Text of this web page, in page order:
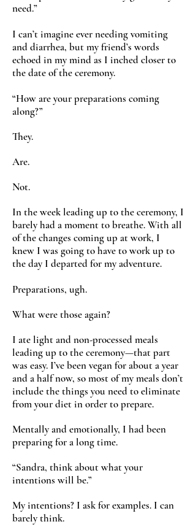
need.”
I can’t imagine ever needing vomiting
and diarrhea, but my friend’s words
echoed in my mind as I inched closer to
the date of the ceremony.
“How are your preparations coming
along?”
They.
Are.
Not.
In the week leading up to the ceremony, I
barely had a moment to breathe. With all
of the changes coming up at work, I
knew I was going to have to work up to
the day I departed for my adventure.
Preparations, ugh.
What were those again?
I ate light and non-processed meals
leading up to the ceremony—that part
was easy. I’ve been vegan for about a year
and a half now, so most of my meals don’t
include the things you need to eliminate
from your diet in order to prepare.
Mentally and emotionally, I had been
preparing for a long time.
“Sandra, think about what your
intentions will be.”
My intentions? I ask for examples. I can
barely think.